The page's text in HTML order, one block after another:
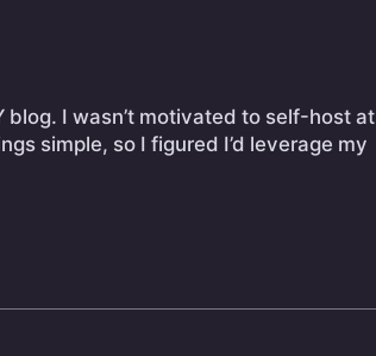
blog. I wasn’t motivated to self-host at
simple, so I figured I’d leverage my